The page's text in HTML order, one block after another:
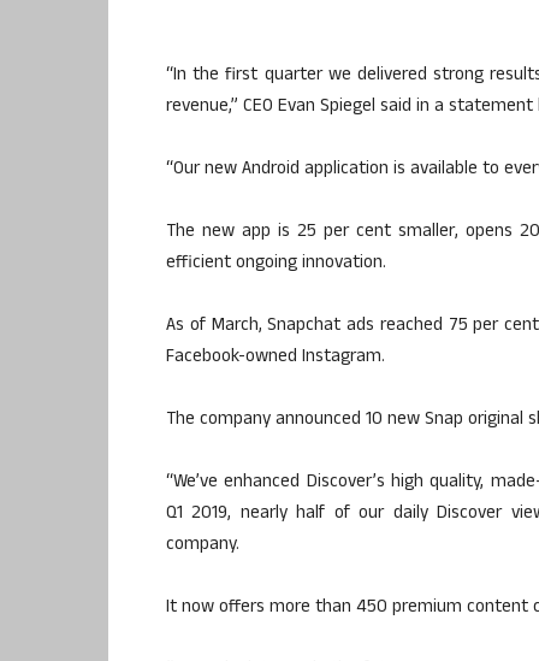
“In the first quarter we delivered strong
revenue,” CEO Evan Spiegel said in a
“Our new Android application is available to
The new app is 25 per cent smaller, opens
efficient ongoing innovation.
As of March, Snapchat ads reached 75 per
Facebook-owned Instagram.
The company announced 10 new Snap original
“We’ve enhanced Discover’s high quality,
Q1 2019, nearly half of our daily Discover
company.
It now offers more than 450 premium content